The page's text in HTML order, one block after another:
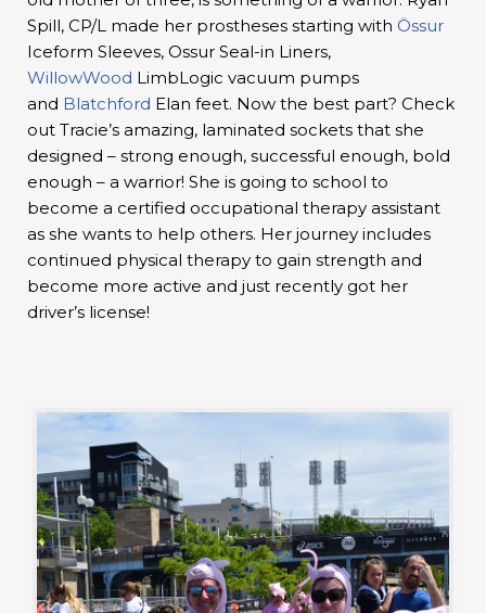
Spill, CP/L made her prostheses starting with Össur
Iceform Sleeves, Ossur Seal-in Liners,
WillowWood LimbLogic vacuum pumps
and Blatchford Elan feet. Now the best part? Check
out Tracie’s amazing, laminated sockets that she
designed – strong enough, successful enough, bold
enough – a warrior! She is going to school to
become a certified occupational therapy assistant
as she wants to help others. Her journey includes
continued physical therapy to gain strength and
become more active and just recently got her
driver’s license!